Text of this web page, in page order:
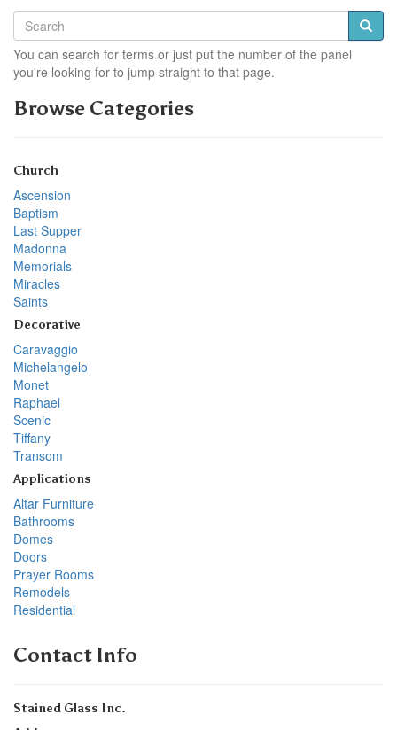
You can search for terms or just put the number of the panel
you're looking for to jump straight to that page.
Browse Categories
Church
Ascension
Baptism
Last Supper
Madonna
Memorials
Miracles
Saints
Decorative
Caravaggio
Michelangelo
Monet
Raphael
Scenic
Tiffany
Transom
Applications
Altar Furniture
Bathrooms
Domes
Doors
Prayer Rooms
Remodels
Residential
Contact Info
Stained Glass Inc.